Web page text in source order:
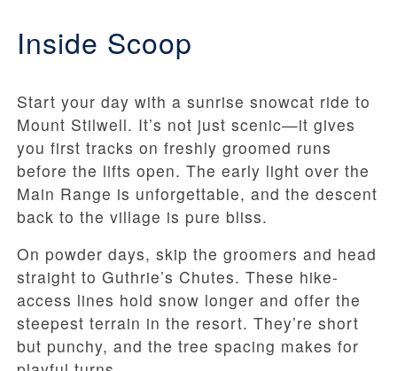
Inside Scoop
Start your day with a sunrise snowcat ride to
Mount Stilwell. It’s not just scenic—it gives
you first tracks on freshly groomed runs
before the lifts open. The early light over the
Main Range is unforgettable, and the descent
back to the village is pure bliss.
On powder days, skip the groomers and head
straight to Guthrie’s Chutes. These hike-
access lines hold snow longer and offer the
steepest terrain in the resort. They’re short
but punchy, and the tree spacing makes for